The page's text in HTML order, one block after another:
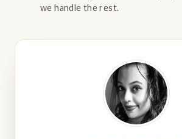
we handle the rest.